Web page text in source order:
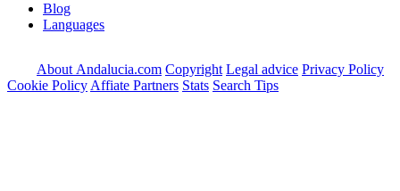
Blog
Languages
About Andalucia.com Copyright Legal advice Privacy Policy
Cookie Policy Affiate Partners Stats Search Tips